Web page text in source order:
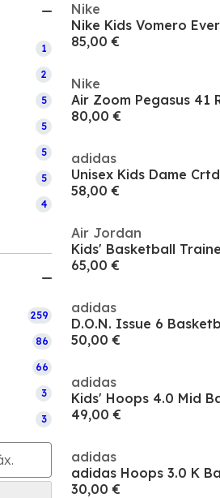
1
2
5
5
5
5
4
259
86
66
3
3
Nike
85,00 €
Nike
80,00 €
adidas
58,00 €
Air Jordan
Kids' Basketball
65,00 €
adidas
D.O.N. Issue 6
50,00 €
adidas
Kids' Hoops 4.0 Mid
49,00 €
adidas
30,00 €